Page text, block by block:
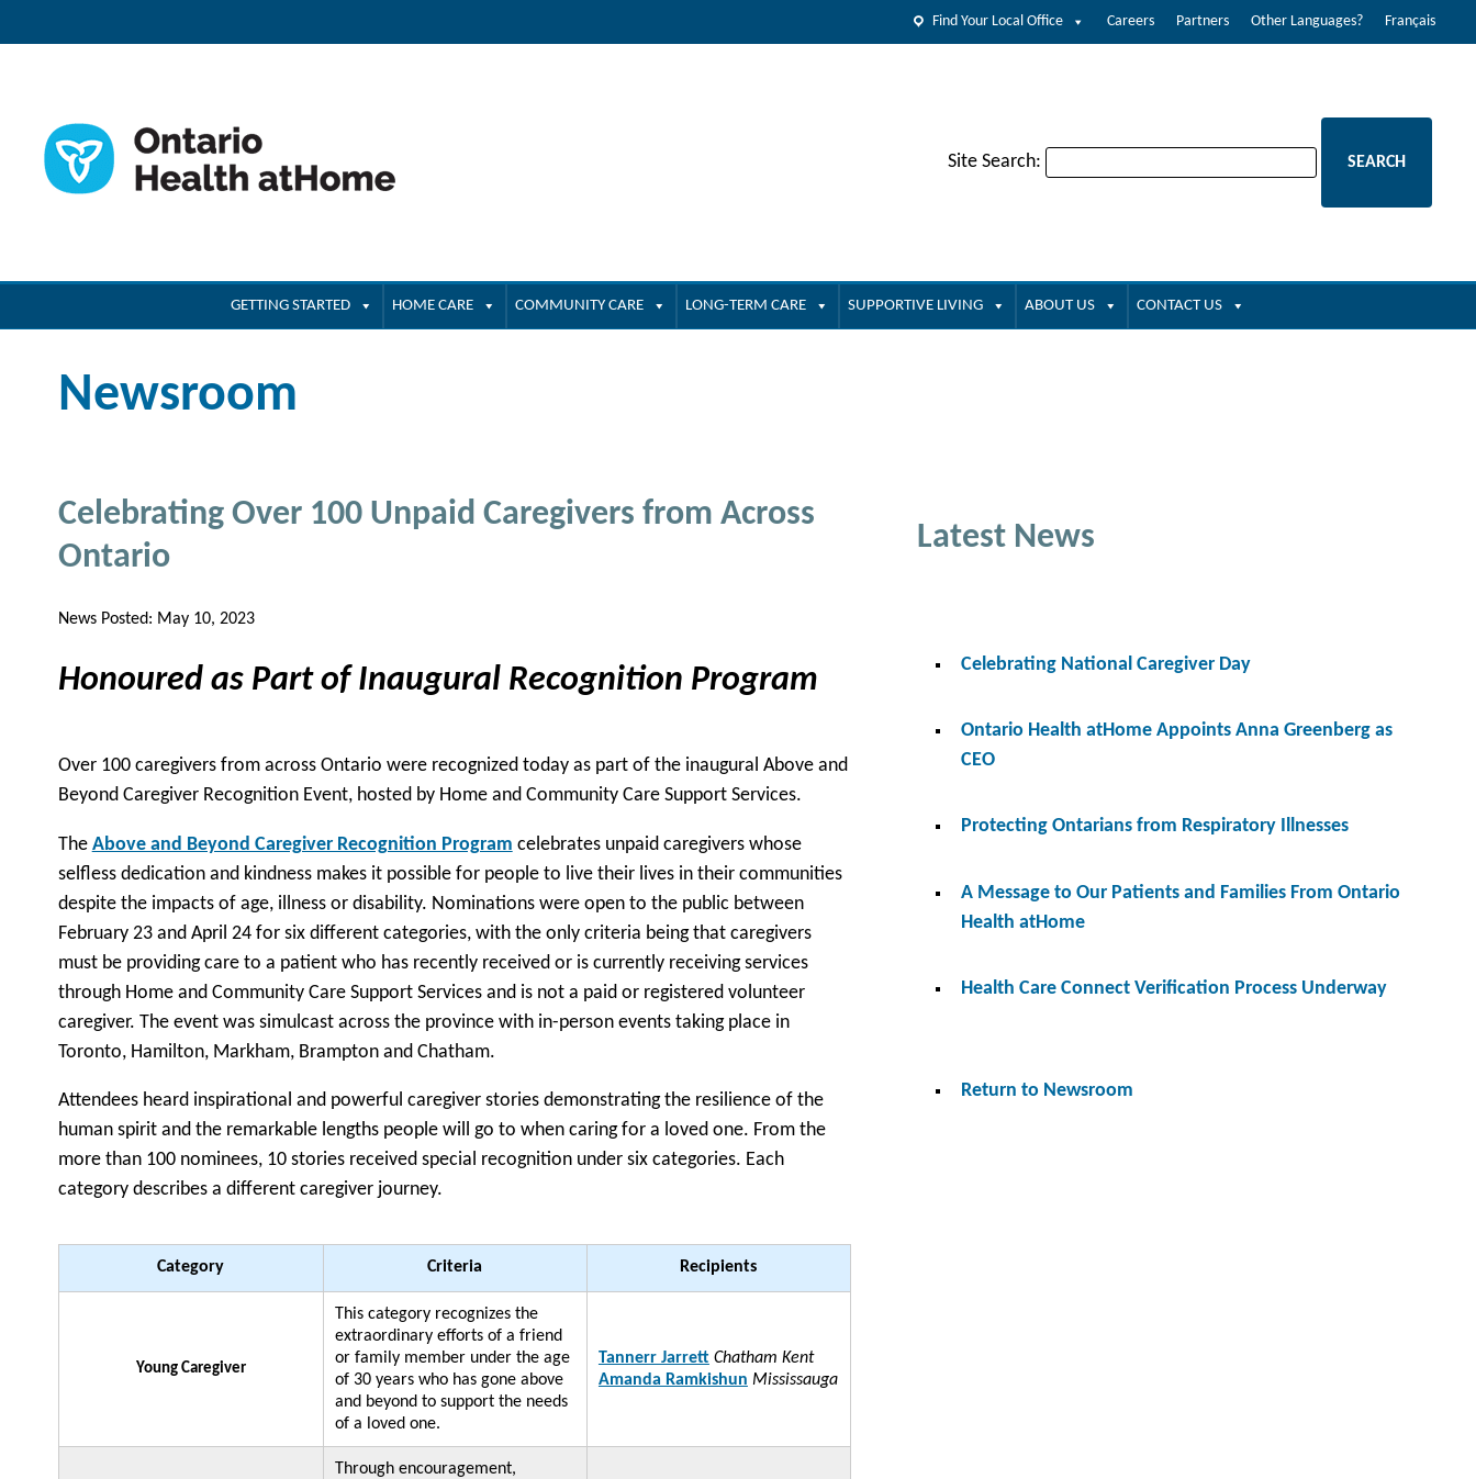
Find Your Local Office Careers Partners Other Languages? Français
Site Search:
GETTING STARTED HOME CARE COMMUNITY CARE LONG-TERM CARE SUPPORTIVE LIVING ABOUT US CONTACT US
Newsroom
Celebrating Over 100 Unpaid Caregivers from Across
Ontario
News Posted: May 10, 2023
Honoured as Part of Inaugural Recognition Program
Over 100 caregivers from across Ontario were recognized today as part of the inaugural Above and
Beyond Caregiver Recognition Event, hosted by Home and Community Care Support Services.
The Above and Beyond Caregiver Recognition Program celebrates unpaid caregivers whose
selfless dedication and kindness makes it possible for people to live their lives in their communities
despite the impacts of age, illness or disability. Nominations were open to the public between
February 23 and April 24 for six different categories, with the only criteria being that caregivers
must be providing care to a patient who has recently received or is currently receiving services
through Home and Community Care Support Services and is not a paid or registered volunteer
caregiver. The event was simulcast across the province with in-person events taking place in
Toronto, Hamilton, Markham, Brampton and Chatham.
Attendees heard inspirational and powerful caregiver stories demonstrating the resilience of the
human spirit and the remarkable lengths people will go to when caring for a loved one. From the
more than 100 nominees, 10 stories received special recognition under six categories. Each
category describes a different caregiver journey.
Category Criteria Recipients
Young Caregiver
This category recognizes the
extraordinary efforts of a friend
or family member under the age
of 30 years who has gone above
and beyond to support the needs
of a loved one.
Tannerr Jarrett Chatham Kent
Amanda Ramkishun Mississauga
Through encouragement,
Latest News
Celebrating National Caregiver Day
Ontario Health atHome Appoints Anna Greenberg as
CEO
Protecting Ontarians from Respiratory Illnesses
A Message to Our Patients and Families From Ontario
Health atHome
Health Care Connect Verification Process Underway
Return to Newsroom